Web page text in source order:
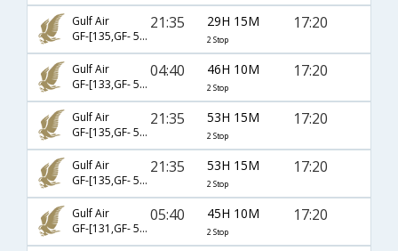
Gulf Air
GF-[135,GF- 540,GF- 5131]
21:35 29H 15M
2 Stop
17:20
Gulf Air
GF-[133,GF- 540,GF- 5131]
04:40 46H 10M
2 Stop
17:20
Gulf Air
GF-[135,GF- 542,GF- 5131]
21:35 53H 15M
2 Stop
17:20
Gulf Air
GF-[135,GF- 544,GF- 5131]
21:35 53H 15M
2 Stop
17:20
Gulf Air
GF-[131,GF- 540,GF- 5131]
05:40 45H 10M
2 Stop
17:20